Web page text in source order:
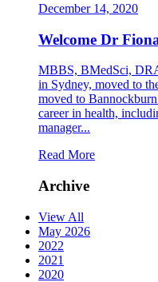
December 14, 2020
Welcome Dr
MBBS, BMedSci,
in Sydney, moved to
moved to
career in health,
manager...
Read More
Archive
View All
May 2026
2022
2021
2020